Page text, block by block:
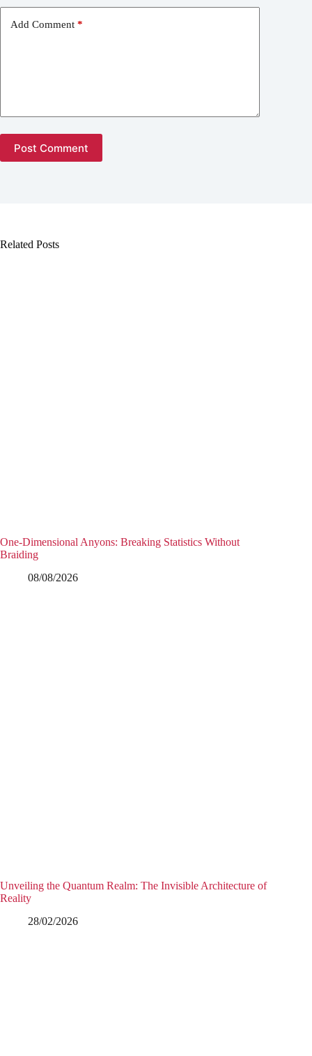
Add Comment *
Post Comment
Related Posts
One-Dimensional Anyons: Breaking Statistics Without
Braiding
08/08/2026
Unveiling the Quantum Realm: The Invisible Architecture of
Reality
28/02/2026